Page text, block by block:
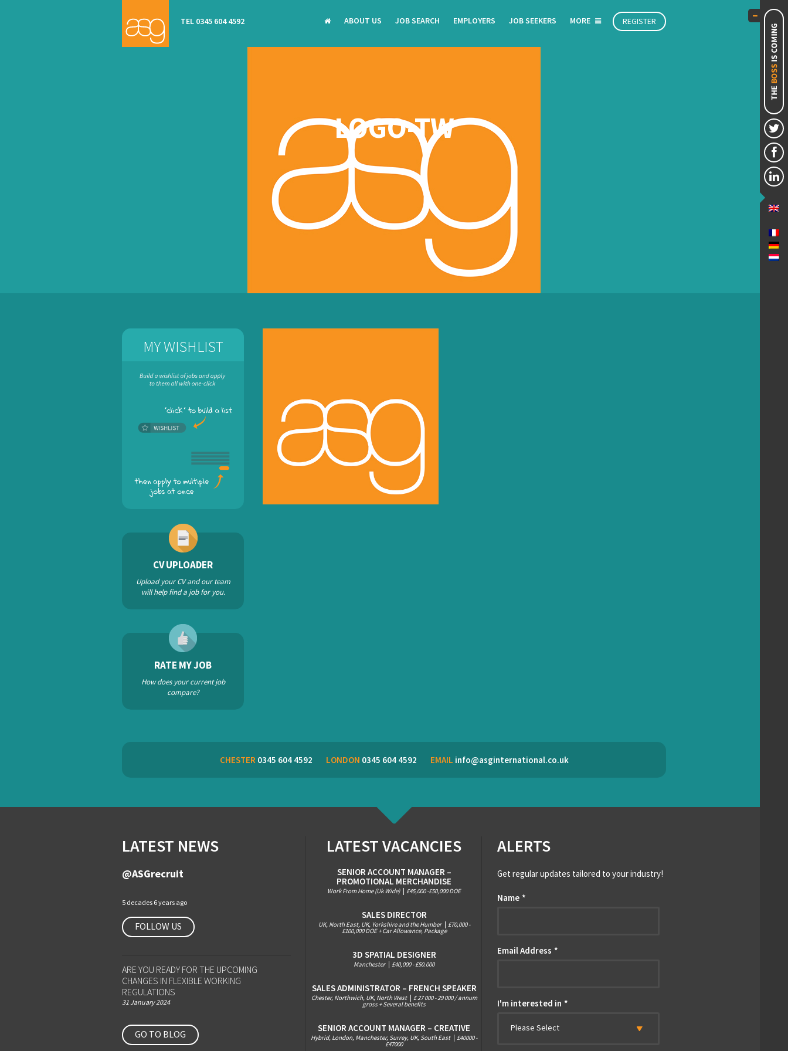
TEL 0345 604 4592 REGISTER
ABOUT US JOB SEARCH EMPLOYERS JOB SEEKERS MORE
LOGO-TW
MY WISHLIST
CV UPLOADER
Upload your CV and our team
will help find a job for you.
RATE MY JOB
How does your current job
compare?
CHESTER0345 604 4592 LONDON 0345 604 4592 EMAIL info@asginternational.co.uk
LATEST NEWS
@ASGrecruit
5 decades 6 years ago
FOLLOW US
ARE YOU READY FOR THE UPCOMING
CHANGES IN FLEXIBLE WORKING
REGULATIONS
31 January 2024
GO TO BLOG
LATEST VACANCIES
SENIOR ACCOUNT MANAGER –
PROMOTIONAL MERCHANDISE
Work From Home (Uk Wide) £45,000 -£50,000 DOE
SALES DIRECTOR
UK, North East, UK, Yorkshire and the Humber £70,000 -
£100,000 DOE + Car Allowance, Package
3D SPATIAL DESIGNER
Manchester £40,000 - £50.000
SALES ADMINISTRATOR – FRENCH SPEAKER
Chester, Northwich, UK, North West £ 27 000 - 29 000 / annum
gross + Several benefits
SENIOR ACCOUNT MANAGER – CREATIVE
Hybrid, London, Manchester, Surrey, UK, South East £40000 -
£47000
ALERTS
Get regular updates tailored to your industry!
Name *
Email Address *
I'm interested in *
Please Select